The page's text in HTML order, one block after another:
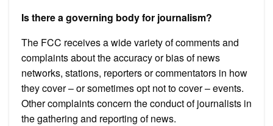
Is there a governing body for journalism?
The FCC receives a wide variety of comments and
complaints about the accuracy or bias of news
networks, stations, reporters or commentators in how
they cover – or sometimes opt not to cover – events.
Other complaints concern the conduct of journalists in
the gathering and reporting of news.